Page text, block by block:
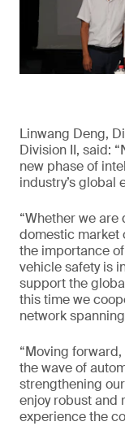
Linwang Deng,
Division II, said:
new phase of
industry’s global
“Whether we
domestic market
the importance
vehicle safety is
support the
this time we
network
“Moving
the wave of
strengthening
enjoy robust and
experience the